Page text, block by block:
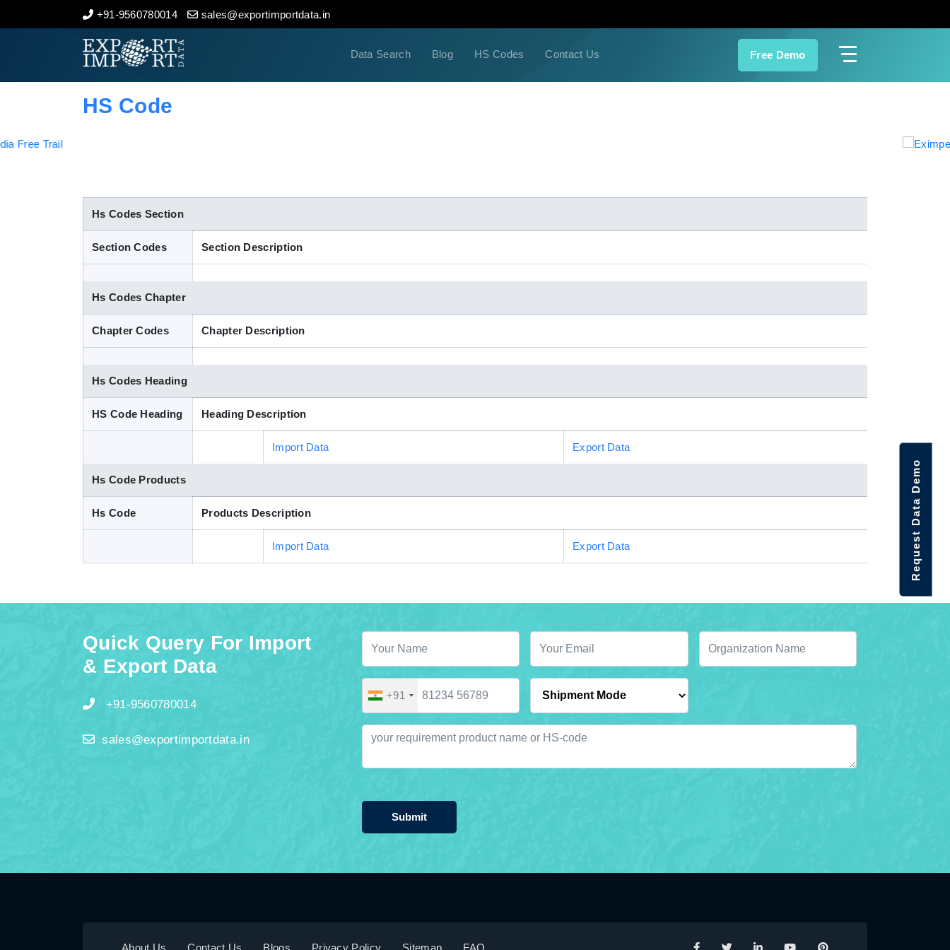
+91-9560780014 sales@exportimportdata.in
Data Search Blog HS Codes Contact Us Free Demo
Home
Indian Trade Data
HS Code
Hs Codes Section
Section Codes Section Description
Hs Codes Chapter
Chapter Codes Chapter Description
Hs Codes Heading
HS Code Heading Heading Description
Import Data Export Data
Hs Code Products
Hs Code Products Description
Import Data Export Data
Quick Query For Import
& Export Data
+91-9560780014
sales@exportimportdata.in
+91
Submit
About Us Contact Us Blogs Privacy Policy Sitemap FAQ
Request Data Demo